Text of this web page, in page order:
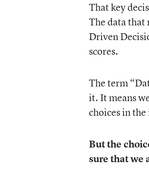
That key
The data that
Driven
scores.
The term
it. It means
choices in
But the
sure that we